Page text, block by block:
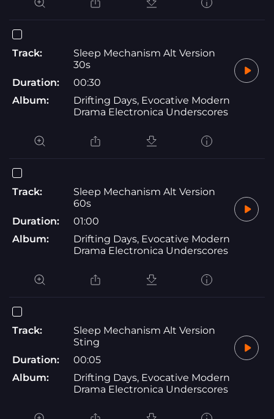
Track:
Sleep Mechanism Alt Version
30s
Duration:
00:30
Album:
Drifting Days, Evocative Modern
Drama Electronica Underscores
Track:
Sleep Mechanism Alt Version
60s
Duration:
01:00
Album:
Drifting Days, Evocative Modern
Drama Electronica Underscores
Track:
Sleep Mechanism Alt Version
Sting
Duration:
00:05
Album:
Drifting Days, Evocative Modern
Drama Electronica Underscores